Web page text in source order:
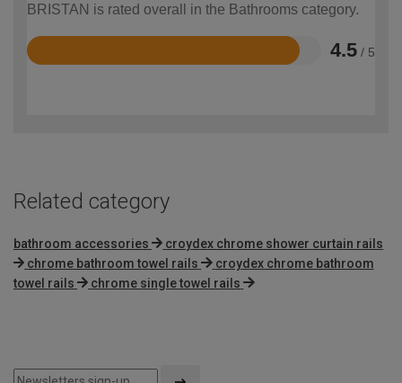
BRISTAN is rated overall in the Bathrooms category.
4.5 / 5
Rated
Related category
bathroom accessories
croydex chrome shower curtain rails
chrome bathroom towel rails
croydex chrome bathroom
towel rails
chrome single towel rails